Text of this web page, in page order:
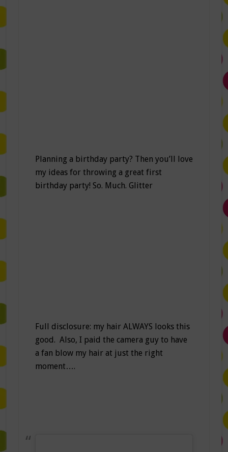
Planning a birthday party? Then you’ll love
my ideas for throwing a great first
birthday party! So. Much. Glitter
Full disclosure: my hair ALWAYS looks this
good. Also, I paid the camera guy to have
a fan blow my hair at just the right
moment….